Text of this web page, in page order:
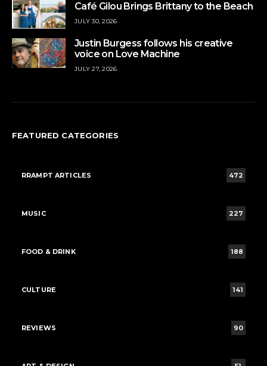
Café Gilou Brings Brittany to the Beach
JULY 30, 2026
Justin Burgess follows his creative
voice on Love Machine
JULY 27, 2026
FEATURED CATEGORIES
RRAMPT ARTICLES 472
MUSIC 227
FOOD & DRINK 188
CULTURE 141
REVIEWS 90